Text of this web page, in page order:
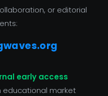
or editorial
early access
educational market